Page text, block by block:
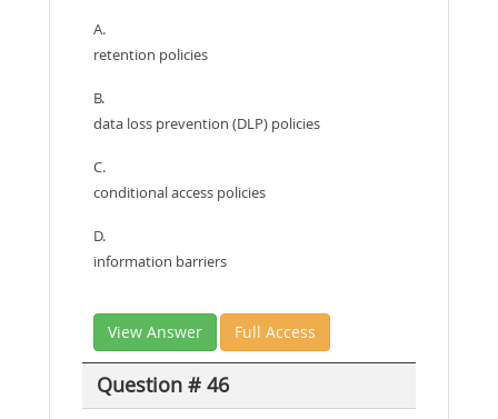
A.
retention policies
B.
data loss prevention (DLP) policies
C.
conditional access policies
D.
information barriers
View Answer Full Access
Question # 46